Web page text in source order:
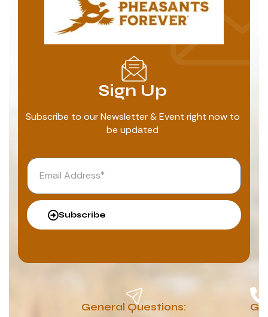
Sign Up
Subscribe to our Newsletter & Event right now to
be updated
Subscribe
General Questions:
G